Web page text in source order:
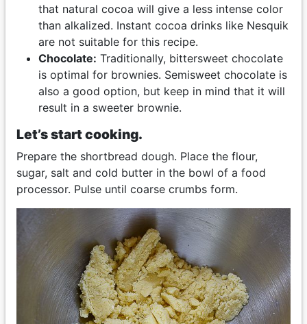
that natural cocoa will give a less intense color
than alkalized. Instant cocoa drinks like Nesquik
are not suitable for this recipe.
Chocolate: Traditionally, bittersweet chocolate
is optimal for brownies. Semisweet chocolate is
also a good option, but keep in mind that it will
result in a sweeter brownie.
Let’s start cooking.
Prepare the shortbread dough. Place the flour,
sugar, salt and cold butter in the bowl of a food
processor. Pulse until coarse crumbs form.